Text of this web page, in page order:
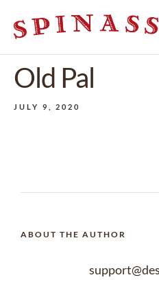
Old Pal
JULY 9, 2020
ABOUT THE AUTHOR